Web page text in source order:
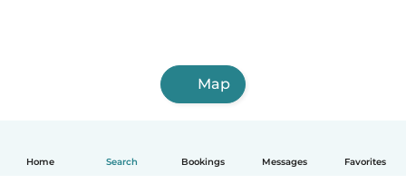
Home Search Bookings Messages Favorites
Map